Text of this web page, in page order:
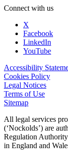
Connect with us
X
Facebook
LinkedIn
YouTube
Accessibility
Cookies Policy
Legal Notices
Terms of Use
Sitemap
All legal services
(‘Nockolds’) are
Regulation
in England and